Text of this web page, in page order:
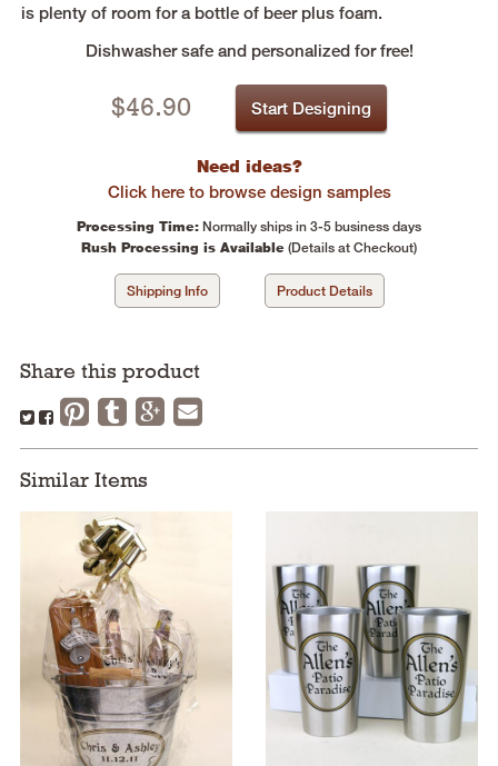
is plenty of room for a bottle of beer plus foam.
Dishwasher safe and personalized for free!
$46.90 Start Designing
Need ideas?
Click here to browse design samples
Processing Time: Normally ships in 3-5 business days
Rush Processing is Available (Details at Checkout)
Shipping Info Product Details
Share this product
Similar Items